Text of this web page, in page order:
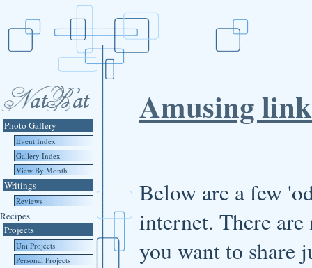
Amusing
Below are a few
internet. There
you want to share
Photo Gallery
Event Index
Gallery Index
View By Month
Writings
Reviews
Recipes
Projects
Uni Projects
Personal Projects